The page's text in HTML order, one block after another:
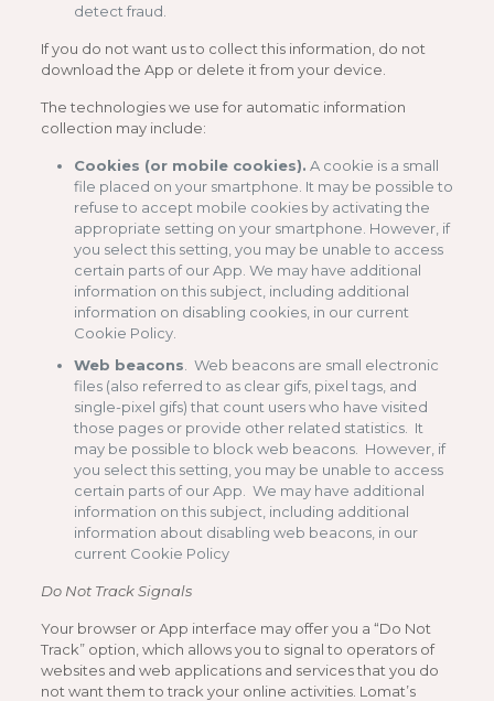
detect fraud.
If you do not want us to collect this information, do not
download the App or delete it from your device.
The technologies we use for automatic information
collection may include:
Cookies (or mobile cookies). A cookie is a small
file placed on your smartphone. It may be possible to
refuse to accept mobile cookies by activating the
appropriate setting on your smartphone. However, if
you select this setting, you may be unable to access
certain parts of our App. We may have additional
information on this subject, including additional
information on disabling cookies, in our current
Cookie Policy.
Web beacons . Web beacons are small electronic
files (also referred to as clear gifs, pixel tags, and
single-pixel gifs) that count users who have visited
those pages or provide other related statistics. It
may be possible to block web beacons. However, if
you select this setting, you may be unable to access
certain parts of our App. We may have additional
information on this subject, including additional
information about disabling web beacons, in our
current Cookie Policy
Do Not Track Signals
Your browser or App interface may offer you a “Do Not
Track” option, which allows you to signal to operators of
websites and web applications and services that you do
not want them to track your online activities. Lomat’s